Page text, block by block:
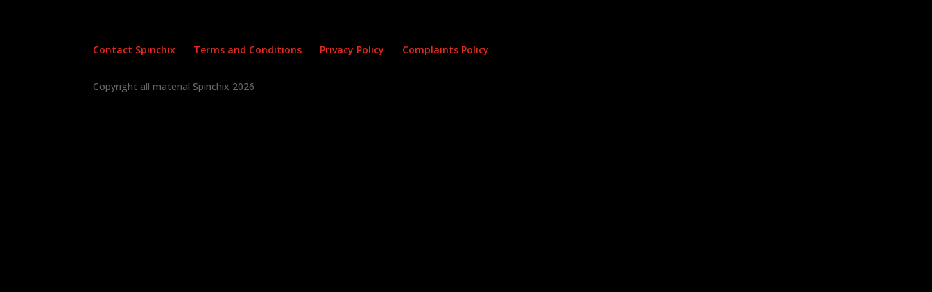
Contact Spinchix Terms and Conditions Privacy Policy Complaints Policy
Copyright all material Spinchix 2026